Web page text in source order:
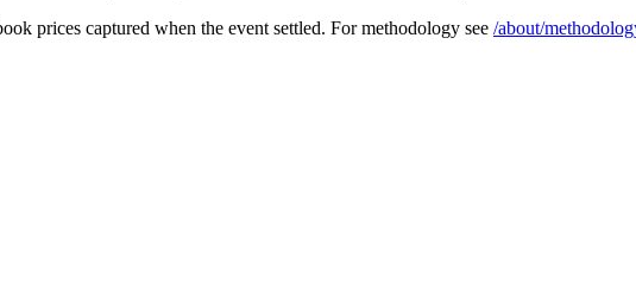
prices captured when the event settled. For methodology see /about/